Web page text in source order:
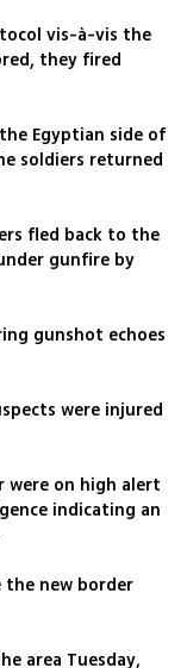
vis-à-vis the
they fired
Egyptian side of
soldiers returned
fled back to the
gunfire by
gunshot echoes
were injured
were on high alert
indicating an
the new border
area Tuesday,